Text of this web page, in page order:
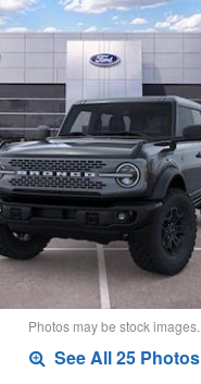
Photos may be stock images.
See All 25 Photos